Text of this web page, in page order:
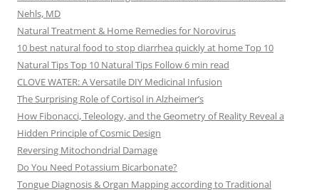
Nehls, MD
Natural Treatment & Home Remedies for Norovirus
10 best natural food to stop diarrhea quickly at home Top 10
Natural Tips Top 10 Natural Tips Follow 6 min read
CLOVE WATER: A Versatile DIY Medicinal Infusion
The Surprising Role of Cortisol in Alzheimer’s
How Fibonacci, Teleology, and the Geometry of Reality Reveal a
Hidden Principle of Cosmic Design
Reversing Mitochondrial Damage
Do You Need Potassium Bicarbonate?
Tongue Diagnosis & Organ Mapping according to Traditional